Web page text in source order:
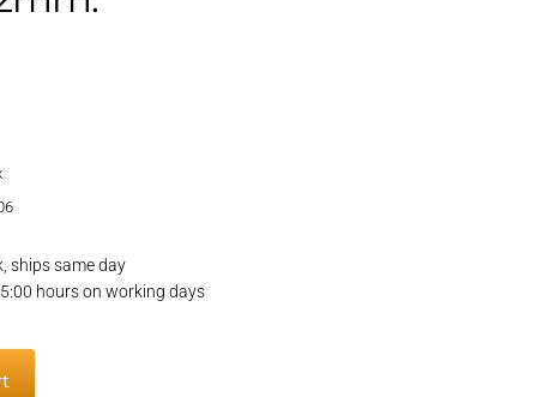
ships same day
hours on working days